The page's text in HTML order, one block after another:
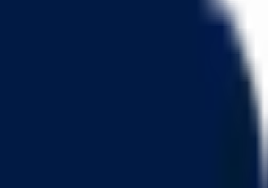
client communication.